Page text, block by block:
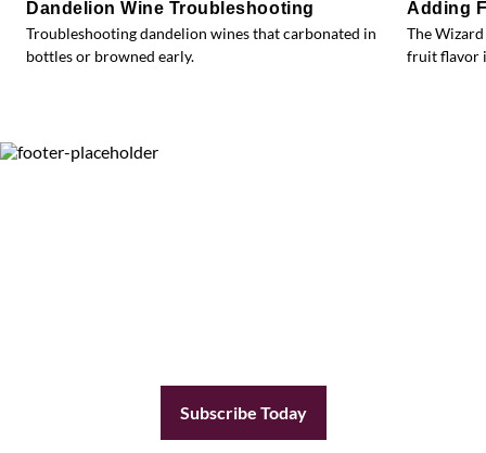
Dandelion Wine Troubleshooting
Troubleshooting dandelion wines that carbonated in
bottles or browned early.
Adding
The
fruit flavor
Subscribe Today